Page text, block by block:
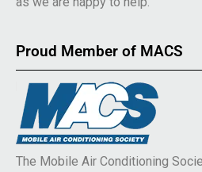
Proud Member of MACS
The Mobile Air Conditioning